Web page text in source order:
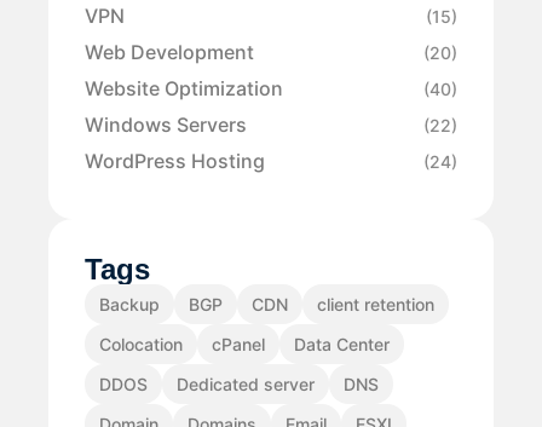
VPN (15)
Web Development (20)
Website Optimization (40)
Windows Servers (22)
WordPress Hosting (24)
Tags
Backup BGP CDN
client retention
Colocation
cPanel
Data Center
DDOS
Dedicated server
DNS